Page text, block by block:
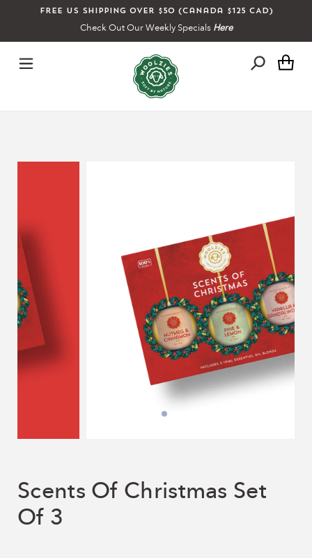
Free US shipping over $50 (Canada $125 CAD)
Check Out Our Weekly Specials Here
Scents Of Christmas Set
Of 3